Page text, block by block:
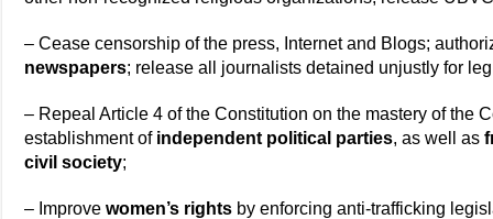
– Cease censorship of the press, Internet and Blogs;
newspapers; release all journalists detained unjustly for
– Repeal Article 4 of the Constitution on the mastery of the
establishment of independent political parties, as well as
civil society;
– Improvewomen’s rights by enforcing anti-trafficking